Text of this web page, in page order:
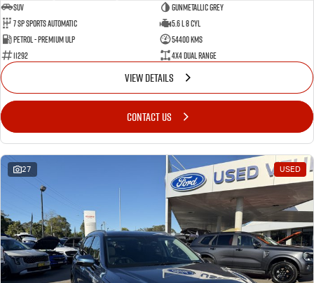
SUV
Gunmetallic Grey
7 Sp Sports Automatic
5.6 L 8 Cyl
Petrol - Premium ULP
54400 Kms
11292
4X4 Dual Range
VIEW DETAILS
CONTACT US
27 USED